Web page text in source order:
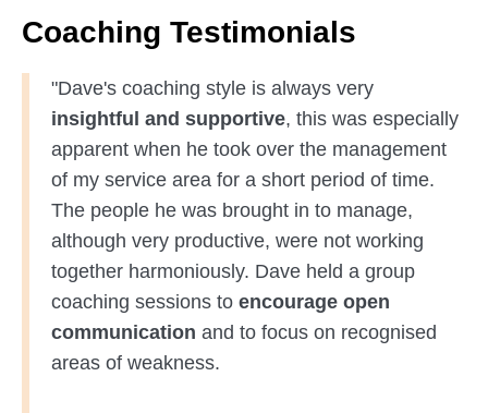
Coaching Testimonials
"Dave's coaching style is always very
insightful and supportive, this was especially
apparent when he took over the management
of my service area for a short period of time.
The people he was brought in to manage,
although very productive, were not working
together harmoniously. Dave held a group
coaching sessions to encourage open
communication and to focus on recognised
areas of weakness.